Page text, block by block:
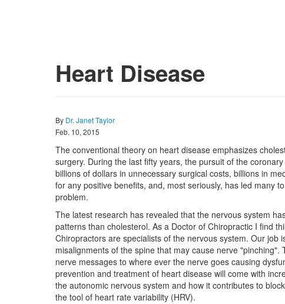
Heart Disease
By Dr. Janet Taylor
Feb. 10, 2015
The conventional theory on heart disease emphasizes
surgery. During the last fifty years, the pursuit of the
billions of dollars in unnecessary surgical costs, billions in
for any positive benefits, and, most seriously, has led many
problem.
The latest research has revealed that the nervous system
patterns than cholesterol. As a Doctor of Chiropractic I find
Chiropractors are specialists of the nervous system. Our job
misalignments of the spine that may cause nerve
nerve messages to where ever the nerve goes causing
prevention and treatment of heart disease will come with
the autonomic nervous system and how it contributes to
the tool of heart rate variability (HRV).